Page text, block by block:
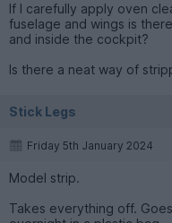
If I carefully apply oven
fuselage and wings is
and inside the cockpit?
Is there a neat way of
Stick Legs
Friday 5th January 2024
Model strip.
Takes everything off.